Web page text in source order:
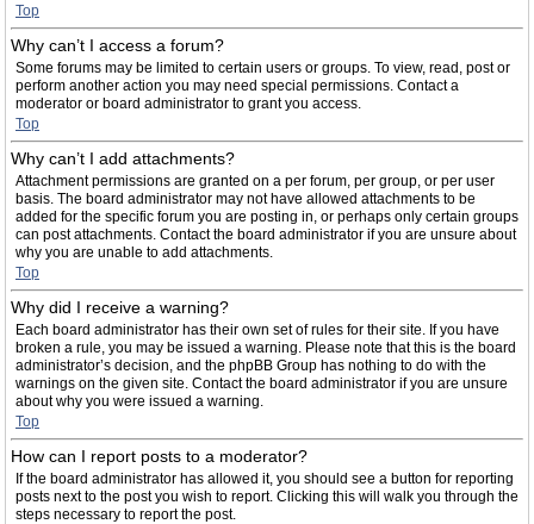
Top
Why can’t I access a forum?
Some forums may be limited to certain users or groups. To view, read, post or
perform another action you may need special permissions. Contact a
moderator or board administrator to grant you access.
Top
Why can’t I add attachments?
Attachment permissions are granted on a per forum, per group, or per user
basis. The board administrator may not have allowed attachments to be
added for the specific forum you are posting in, or perhaps only certain groups
can post attachments. Contact the board administrator if you are unsure about
why you are unable to add attachments.
Top
Why did I receive a warning?
Each board administrator has their own set of rules for their site. If you have
broken a rule, you may be issued a warning. Please note that this is the board
administrator’s decision, and the phpBB Group has nothing to do with the
warnings on the given site. Contact the board administrator if you are unsure
about why you were issued a warning.
Top
How can I report posts to a moderator?
If the board administrator has allowed it, you should see a button for reporting
posts next to the post you wish to report. Clicking this will walk you through the
steps necessary to report the post.